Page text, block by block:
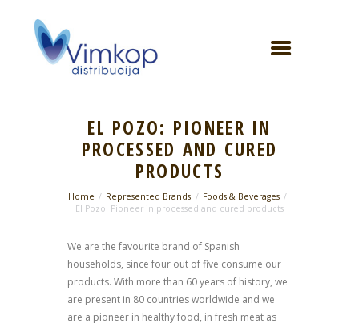
EL POZO: PIONEER IN
PROCESSED AND CURED
PRODUCTS
Home Represented Brands
Foods & Beverages
El Pozo: Pioneer in processed and cured products
We are the favourite brand of Spanish
households, since four out of five consume our
products. With more than 60 years of history, we
are present in 80 countries worldwide and we
are a pioneer in healthy food, in fresh meat as